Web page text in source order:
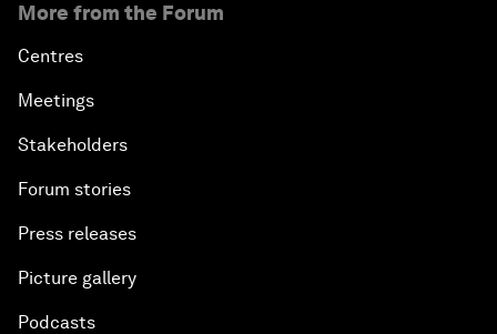
More from the Forum
Centres
Meetings
Stakeholders
Forum stories
Press releases
Picture gallery
Podcasts